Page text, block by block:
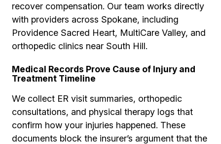
recover compensation. Our team works directly
with providers across Spokane, including
Providence Sacred Heart, MultiCare Valley, and
orthopedic clinics near South Hill.
Medical Records Prove Cause of Injury and
Treatment Timeline
We collect ER visit summaries, orthopedic
consultations, and physical therapy logs that
confirm how your injuries happened. These
documents block the insurer’s argument that the